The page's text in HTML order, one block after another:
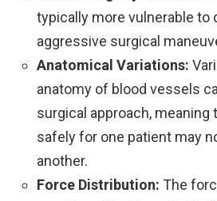
typically more vulnerable to
aggressive surgical
Anatomical Variations:
anatomy of blood vessels
surgical approach, meaning
safely for one patient may
another.
Force Distribution: The